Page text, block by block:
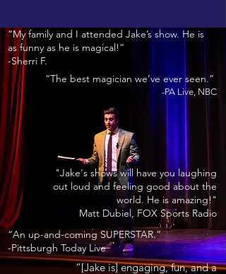
“[Jake is] engaging, fun, and a
“My family and I attended Jake’s show. He is
as funny as he is magical!”
-Sherri F.
"Jake's shows will have you laughing
out loud and feeling good about the
world. He is amazing!"
Matt Dubiel, FOX Sports Radio
“An up-and-coming SUPERSTAR.”
-Pittsburgh Today Live
“The best magician we’ve ever seen.”
-PA Live, NBC